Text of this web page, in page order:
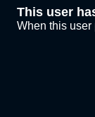
This user
When this